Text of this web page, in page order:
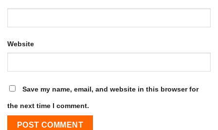
Website
Save my name, email, and website in this browser for
the next time I comment.